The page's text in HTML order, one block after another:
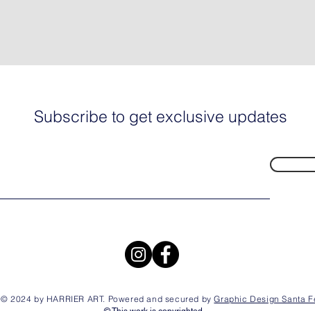
Subscribe to get exclusive updates
© 2024 by HARRIER ART. Powered and secured byGraphic Design Santa